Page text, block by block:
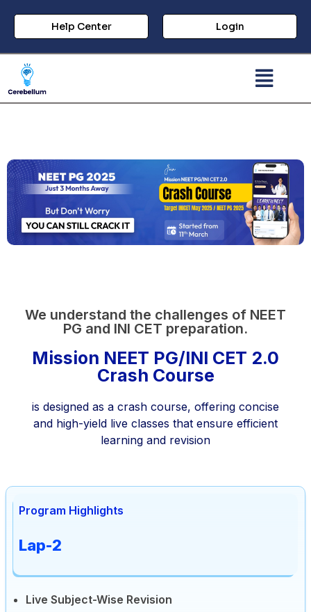
Help Center Login
We understand the challenges of NEET
PG and INI CET preparation.
Mission NEET PG/INI CET 2.0
Crash Course
is designed as a crash course, offering concise
and high-yield live classes that ensure efficient
learning and revision
Program Highlights
Lap-2
Live Subject-Wise Revision